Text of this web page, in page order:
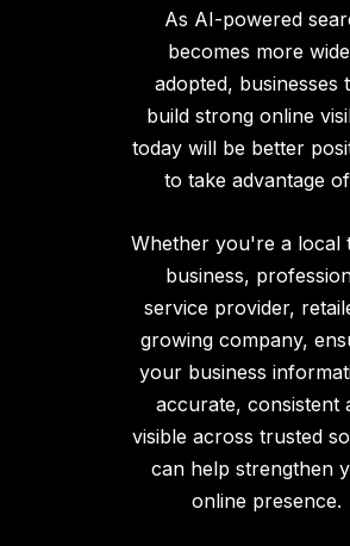
As AI-powered
becomes more
adopted, businesses
build strong online
today will be better
to take advantage
Whether you're a local
business,
service provider,
growing company,
your business
accurate, consistent
visible across trusted
can help strengthen
online presence.